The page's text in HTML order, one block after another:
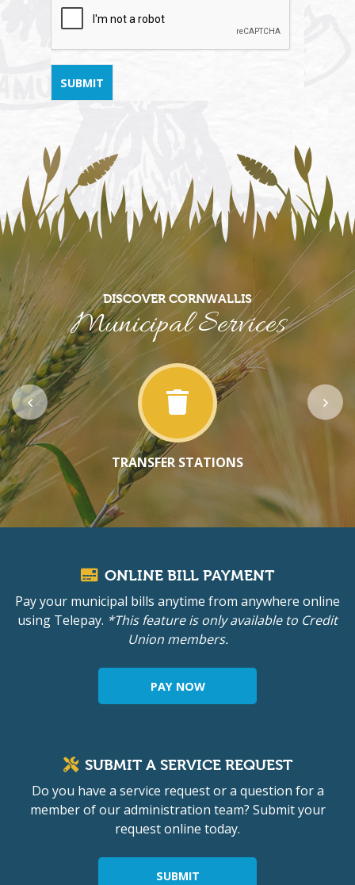
DISCOVER CORNWALLIS
Municipal Services
TRANSFER STATIONS
ONLINE BILL PAYMENT
Pay your municipal bills anytime from anywhere online
using Telepay. *This feature is only available to Credit
Union members.
PAY NOW
SUBMIT A SERVICE REQUEST
Do you have a service request or a question for a
member of our administration team? Submit your
request online today.
SUBMIT